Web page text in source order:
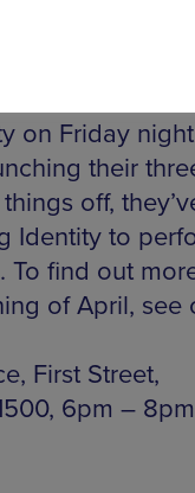
Exhibition
weekend, and
on Friday
their
off,
Identity to
To find out
of April,
First Street,
6pm –